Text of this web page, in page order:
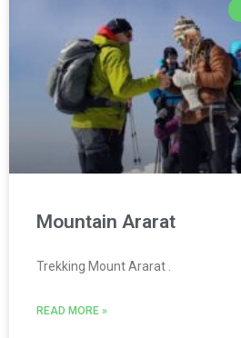
Mountain Ararat
Trekking Mount Ararat .
READ MORE »